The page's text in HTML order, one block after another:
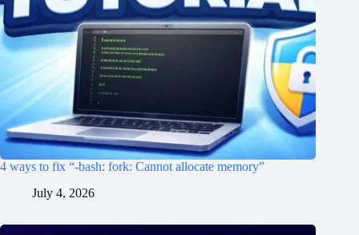
4 ways to fix “-bash: fork: Cannot allocate memory”
July 4, 2026